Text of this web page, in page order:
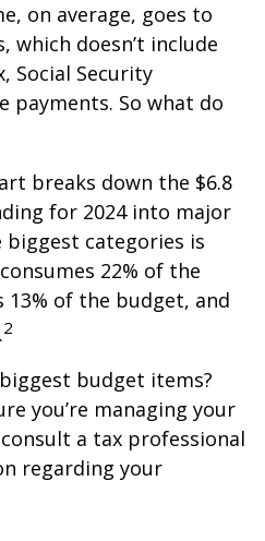
on average, goes to
which doesn’t include
Social Security
payments. So what do
breaks down the $6.8
for 2024 into major
biggest categories is
22% of the
13% of the budget, and
2
budget items?
you’re managing your
a tax professional
regarding your